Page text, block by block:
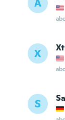
A
X
S